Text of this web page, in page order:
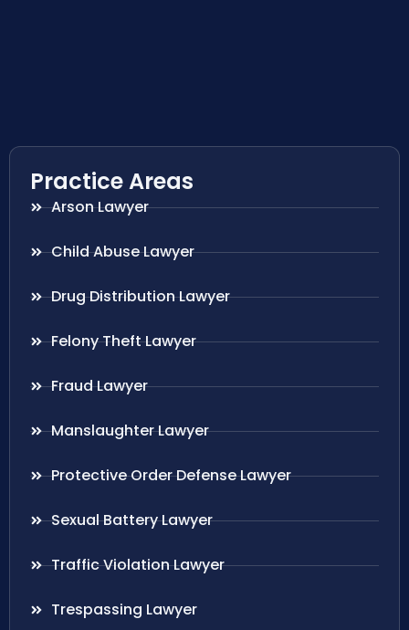
Practice Areas
Arson Lawyer
Child Abuse Lawyer
Drug Distribution Lawyer
Felony Theft Lawyer
Fraud Lawyer
Manslaughter Lawyer
Protective Order Defense Lawyer
Sexual Battery Lawyer
Traffic Violation Lawyer
Trespassing Lawyer